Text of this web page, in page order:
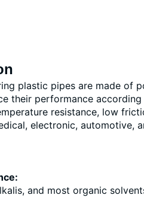
plastic pipes are made of
their performance
resistance, low
electronic, automotive,
and most organic